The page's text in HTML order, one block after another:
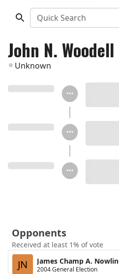
Quick Search
John N. Woodell
Unknown
Opponents
Received at least 1% of vote
JN James Champ A. Nowlin
2004 General Election